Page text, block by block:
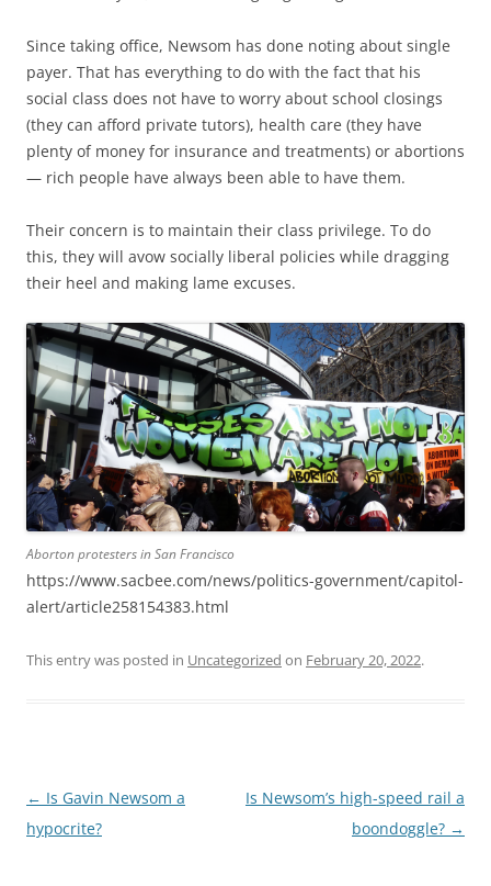
Since taking office, Newsom has done noting about single
payer. That has everything to do with the fact that his
social class does not have to worry about school closings
(they can afford private tutors), health care (they have
plenty of money for insurance and treatments) or abortions
— rich people have always been able to have them.
Their concern is to maintain their class privilege. To do
this, they will avow socially liberal policies while dragging
their heel and making lame excuses.
Aborton protesters in San Francisco
https://www.sacbee.com/news/politics-government/capitol-
alert/article258154383.html
This entry was posted in Uncategorized on February 20, 2022.
Post
navigation
← Is Gavin Newsom a
hypocrite?
Is Newsom’s high-speed rail a
boondoggle? →